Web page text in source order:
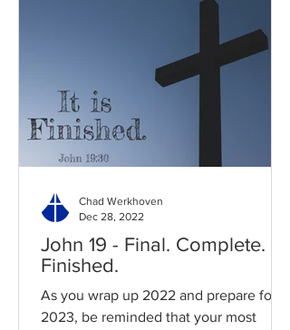
John 19 - Final. Complete.
Finished.
As you wrap up 2022 and prepare for
2023, be reminded that your most
Chad Werkhoven
Dec 28, 2022